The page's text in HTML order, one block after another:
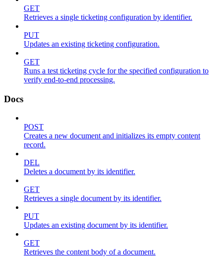
GET
Retrieves a single ticketing configuration by identifier.
PUT
Updates an existing ticketing configuration.
GET
Runs a test ticketing cycle for the specified configuration to
verify end-to-end processing.
Docs
POST
Creates a new document and initializes its empty content
record.
DEL
Deletes a document by its identifier.
GET
Retrieves a single document by its identifier.
PUT
Updates an existing document by its identifier.
GET
Retrieves the content body of a document.